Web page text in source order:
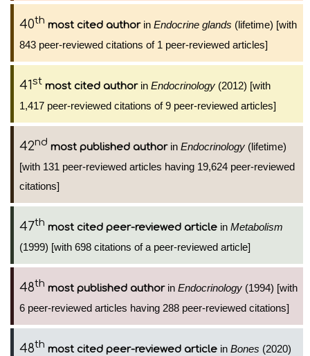
40th most cited authorin Endocrine glands (lifetime) [with
843 peer-reviewed citations of 1 peer-reviewed articles]
41st most cited authorin Endocrinology (2012) [with
1,417 peer-reviewed citations of 9 peer-reviewed articles]
42nd most published authorin Endocrinology (lifetime)
[with 131 peer-reviewed articles having 19,624 peer-reviewed
citations]
47th most cited peer-reviewed article in Metabolism
(1999) [with 698 citations of a peer-reviewed article]
48th most published authorin Endocrinology (1994) [with
6 peer-reviewed articles having 288 peer-reviewed citations]
48th most cited peer-reviewed article in Bones (2020)